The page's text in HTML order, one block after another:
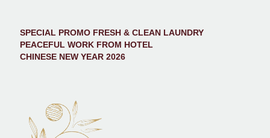
SPECIAL PROMO FRESH & CLEAN LAUNDRY
PEACEFUL WORK FROM HOTEL
CHINESE NEW YEAR 2026